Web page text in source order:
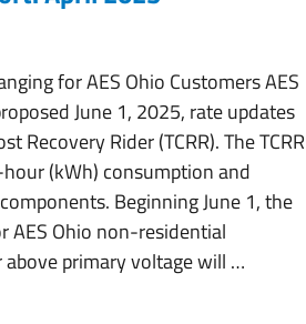
for AES Ohio Customers AES
June 1, 2025, rate updates
Recovery Rider (TCRR). The TCRR
(kWh) consumption and
Beginning June 1, the
AES Ohio non-residential
primary voltage will …